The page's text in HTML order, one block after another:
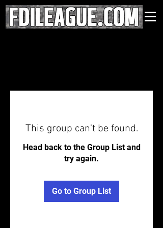
This group can't be found.
Head back to the Group List and
try again.
Go to Group List